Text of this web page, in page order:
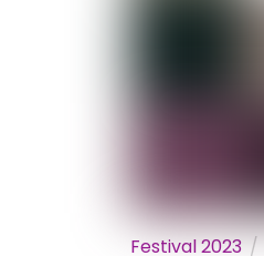
Festival 2023